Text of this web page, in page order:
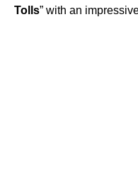
Tolls” with an